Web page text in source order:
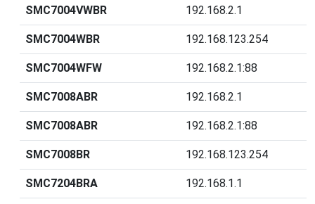
SMC7004VWBR 192.168.2.1
SMC7004WBR 192.168.123.254
SMC7004WFW 192.168.2.1:88
SMC7008ABR 192.168.2.1
SMC7008ABR 192.168.2.1:88
SMC7008BR 192.168.123.254
SMC7204BRA 192.168.1.1